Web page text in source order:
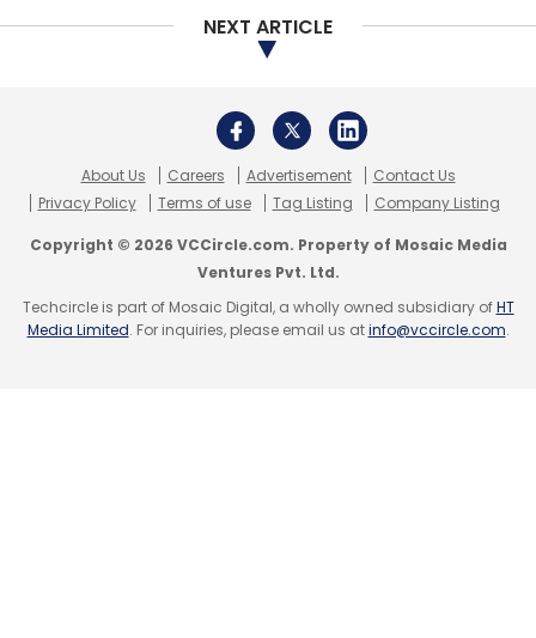
NEXT ARTICLE
About Us Careers Advertisement
Contact Us
Privacy Policy
Terms of use Tag Listing Company Listing
Copyright © 2026 VCCircle.com. Property of Mosaic Media
Ventures Pvt. Ltd.
Techcircle is part of Mosaic Digital, a wholly owned subsidiary ofHT
Media Limited. For inquiries, please email us atinfo@vccircle.com.